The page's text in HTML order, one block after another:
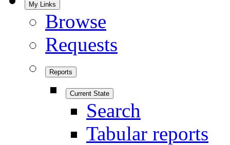
My Links
Browse
Requests
Reports
Current State
Search
Tabular reports